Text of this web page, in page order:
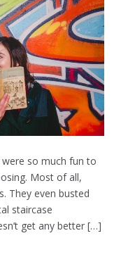
were so much fun to
Most of all,
They even busted
staircase
get any better […]